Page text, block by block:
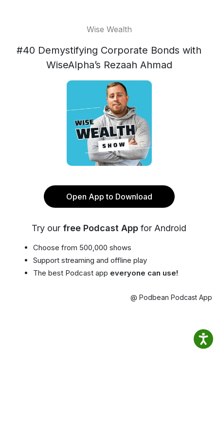
Wise Wealth
#40 Demystifying Corporate Bonds with
WiseAlpha’s Rezaah Ahmad
Open App to Download
Try our free Podcast App for Android
Choose from 500,000 shows
Support streaming and offline play
The best Podcast app everyone can use!
@ Podbean Podcast App